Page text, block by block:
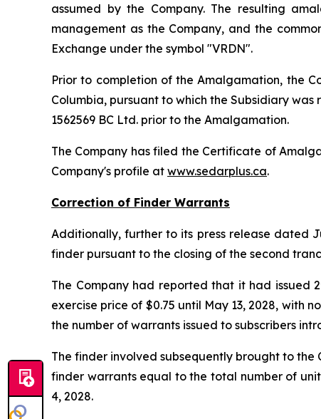
assumed by the Company. The resulting
management as the Company, and the
Exchange under the symbol "VRDN".
Prior to completion of the Amalgamation, the
Columbia, pursuant to which the Subsidiary was
1562569 BC Ltd. prior to the Amalgamation.
The Company has filed the Certificate of
Company's profile at www.sedarplus.ca.
Correction of Finder Warrants
Additionally, further to its press release dated
finder pursuant to the closing of the second
The Company had reported that it had issued
exercise price of $0.75 until May 13, 2028, with
the number of warrants issued to subscribers
The finder involved subsequently brought to
finder warrants equal to the total number of
4, 2028.